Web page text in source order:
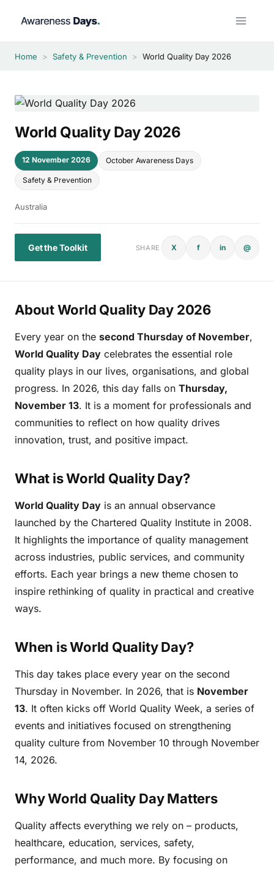
Home > Safety & Prevention > World Quality Day 2026
World Quality Day 2026
12 November 2026 October Awareness Days
Safety & Prevention
Australia
Get the Toolkit SHARE X f in @
About World Quality Day 2026
Every year on the second Thursday of November,
World Quality Day celebrates the essential role
quality plays in our lives, organisations, and global
progress. In 2026, this day falls on Thursday,
November 13. It is a moment for professionals and
communities to reflect on how quality drives
innovation, trust, and positive impact.
What is World Quality Day?
World Quality Day is an annual observance
launched by the Chartered Quality Institute in 2008.
It highlights the importance of quality management
across industries, public services, and community
efforts. Each year brings a new theme chosen to
inspire rethinking of quality in practical and creative
ways.
When is World Quality Day?
This day takes place every year on the second
Thursday in November. In 2026, that is November
13. It often kicks off World Quality Week, a series of
events and initiatives focused on strengthening
quality culture from November 10 through November
14, 2026.
Why World Quality Day Matters
Quality affects everything we rely on – products,
healthcare, education, services, safety,
performance, and much more. By focusing on